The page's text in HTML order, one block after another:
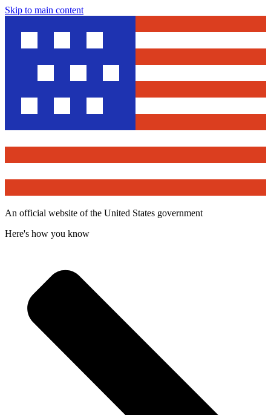
Skip to main content
An official website of the United States government
Here's how you know